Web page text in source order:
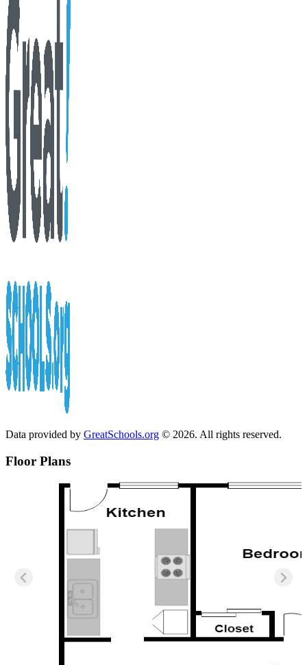
Data provided by GreatSchools.org © 2026. All rights reserved.
Floor Plans